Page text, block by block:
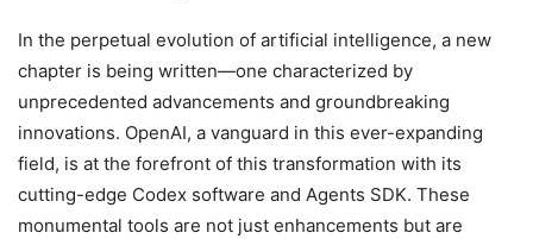
In the perpetual evolution of artificial intelligence, a new
chapter is being written—one characterized by
unprecedented advancements and groundbreaking
innovations. OpenAI, a vanguard in this ever-expanding
field, is at the forefront of this transformation with its
cutting-edge Codex software and Agents SDK. These
monumental tools are not just enhancements but are